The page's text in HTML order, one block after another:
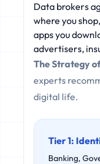
Data brokers
where you
apps you
advertisers,
The Strategy
experts
digital life.
Tier 1:
Banking,